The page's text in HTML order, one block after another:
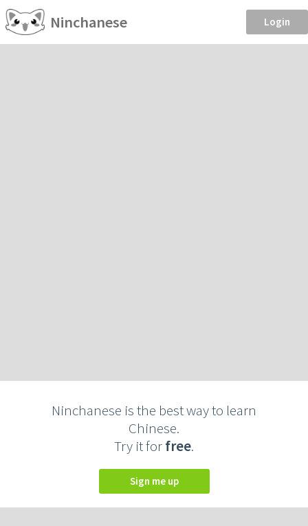
Ninchanese Login
Ninchanese is the best way to learn
Chinese.
Try it forfree.
Sign me up